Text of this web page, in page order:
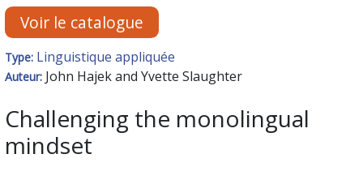
Voir le catalogue
Type: Linguistique appliquée
Auteur: John Hajek and Yvette Slaughter
Challenging the monolingual
mindset